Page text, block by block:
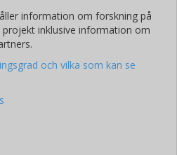
information om forskning på
inklusive information om
och vilka som kan se